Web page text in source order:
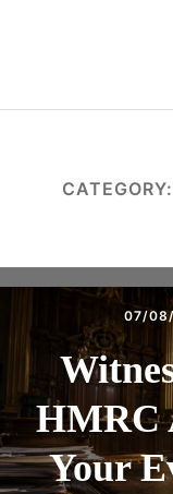
CATEGORY:
07/
HMRC
Your